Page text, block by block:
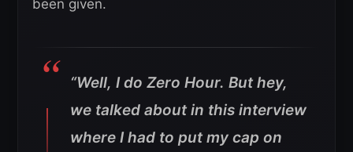
been given.
“Well, I do Zero Hour. But hey,
we talked about in this interview
where I had to put my cap on